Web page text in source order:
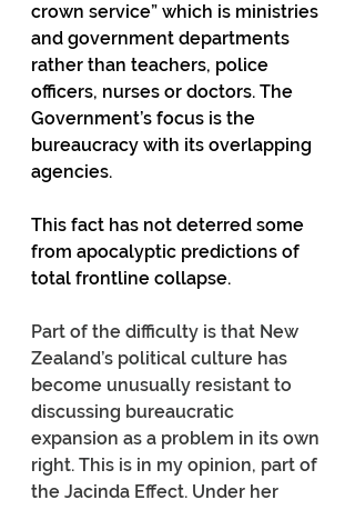
crown service” which is ministries
and government departments
rather than teachers, police
officers, nurses or doctors. The
Government’s focus is the
bureaucracy with its overlapping
agencies.
This fact has not deterred some
from apocalyptic predictions of
total frontline collapse.
Part of the difficulty is that New
Zealand’s political culture has
become unusually resistant to
discussing bureaucratic
expansion as a problem in its own
right. This is in my opinion, part of
the Jacinda Effect. Under her